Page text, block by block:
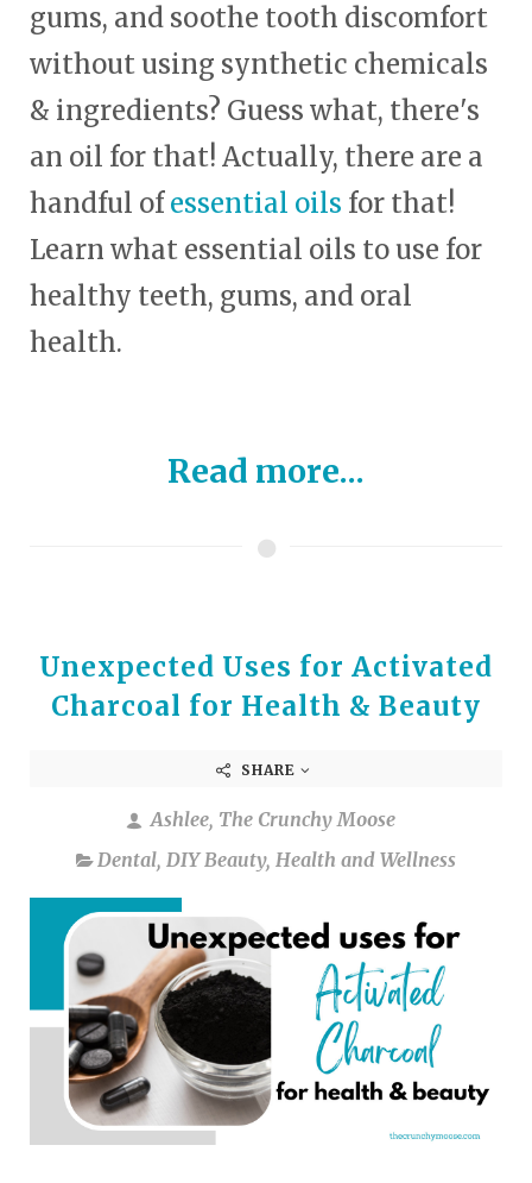
gums, and soothe tooth discomfort
without using synthetic chemicals
& ingredients? Guess what, there's
an oil for that! Actually, there are a
handful ofessential oils for that!
Learn what essential oils to use for
healthy teeth, gums, and oral
health.
Read more...
Unexpected Uses for Activated
Charcoal for Health & Beauty
SHARE
Ashlee, The Crunchy Moose
Dental, DIY Beauty, Health and Wellness